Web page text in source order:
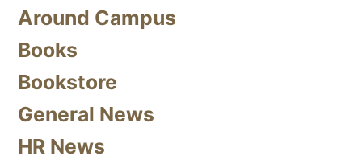
Around Campus
Books
Bookstore
General News
HR News